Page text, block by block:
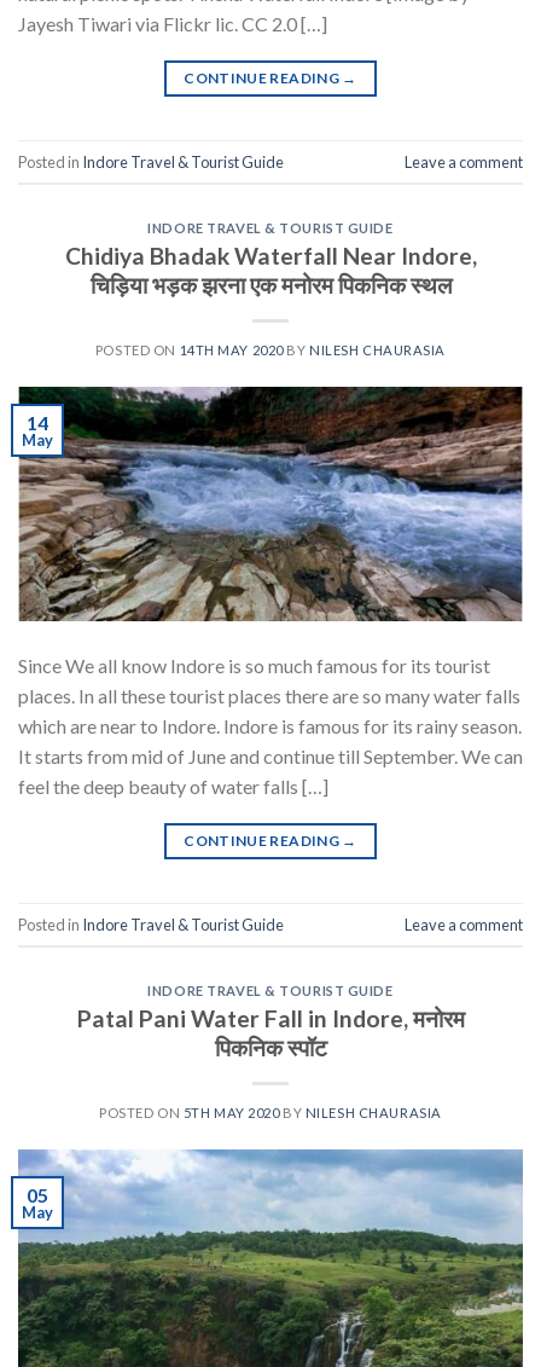
Jayesh Tiwari via Flickr lic. CC 2.0 […]
CONTINUE READING →
Posted in Indore Travel & Tourist Guide Leave a comment
INDORE TRAVEL & TOURIST GUIDE
Chidiya Bhadak Waterfall Near Indore,
चिड़िया भड़क झरना एक मनोरम पिकनिक स्थल
POSTED ON 14TH MAY 2020BY NILESH CHAURASIA
14
May
Since We all know Indore is so much famous for its tourist
places. In all these tourist places there are so many water falls
which are near to Indore. Indore is famous for its rainy season.
It starts from mid of June and continue till September. We can
feel the deep beauty of water falls […]
CONTINUE READING →
Posted in Indore Travel & Tourist Guide Leave a comment
INDORE TRAVEL & TOURIST GUIDE
Patal Pani Water Fall in Indore, मनोरम
पिकनिक स्पॉट
POSTED ON 5TH MAY 2020BY NILESH CHAURASIA
05
May